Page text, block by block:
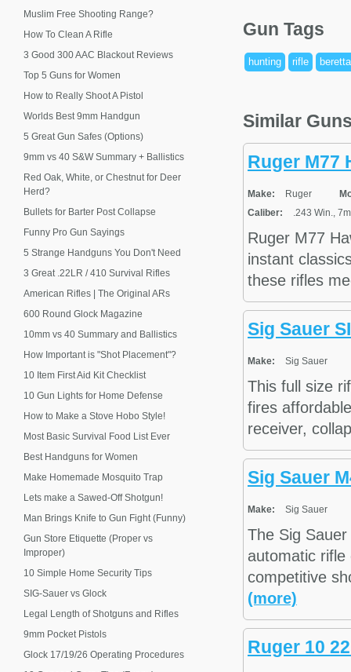
Gun Tags
hunting rifle beretta
Similar
Ruger M77
Make: Ruger
Caliber:
.243 Win.,
Ruger M77
instant
these rifles
Sig Sauer
Make: Sig Sauer
This full size
fires
receiver,
Sig Sauer
Make: Sig Sauer
The Sig
automatic
competitive
(more)
Ruger 10
Muslim Free Shooting Range?
How To Clean A Rifle
3 Good 300 AAC Blackout Reviews
Top 5 Guns for Women
How to Really Shoot A Pistol
Worlds Best 9mm Handgun
5 Great Gun Safes (Options)
9mm vs 40 S&W Summary + Ballistics
Red Oak, White, or Chestnut for Deer
Herd?
Bullets for Barter Post Collapse
Funny Pro Gun Sayings
5 Strange Handguns You Don't Need
3 Great .22LR / 410 Survival Rifles
American Rifles | The Original ARs
600 Round Glock Magazine
10mm vs 40 Summary and Ballistics
How Important is "Shot Placement"?
10 Item First Aid Kit Checklist
10 Gun Lights for Home Defense
How to Make a Stove Hobo Style!
Most Basic Survival Food List Ever
Best Handguns for Women
Make Homemade Mosquito Trap
Lets make a Sawed-Off Shotgun!
Man Brings Knife to Gun Fight (Funny)
Gun Store Etiquette (Proper vs
Improper)
10 Simple Home Security Tips
SIG-Sauer vs Glock
Legal Length of Shotguns and Rifles
9mm Pocket Pistols
Glock 17/19/26 Operating Procedures